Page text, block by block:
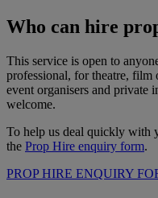
Who can hire
This service is open to
professional, for theatre, film
event organisers and private
welcome.
To help us deal quickly with
the Prop Hire enquiry form.
PROP HIRE ENQUIRY